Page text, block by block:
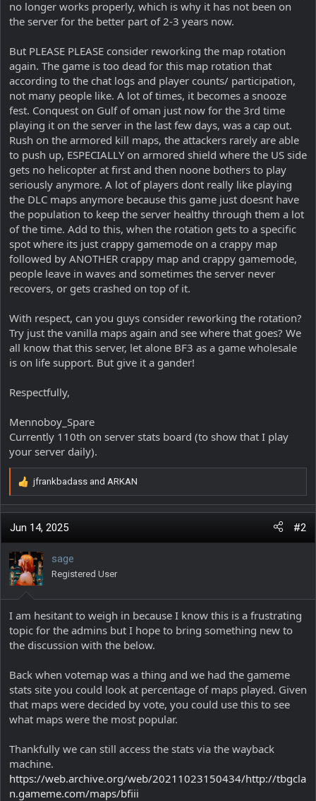
no longer works properly, which is why it has not been on
the server for the better part of 2-3 years now.
But PLEASE PLEASE consider reworking the map rotation
again. The game is too dead for this map rotation that
according to the chat logs and player counts/ participation,
not many people like. A lot of times, it becomes a snooze
fest. Conquest on Gulf of oman just now for the 3rd time
playing it on the server in the last few days, was a cap out.
Rush on the armored kill maps, the attackers rarely are able
to push up, ESPECIALLY on armored shield where the US side
gets no helicopter at first and then noone bothers to play
seriously anymore. A lot of players dont really like playing
the DLC maps anymore because this game just doesnt have
the population to keep the server healthy through them a lot
of the time. Add to this, when the rotation gets to a specific
spot where its just crappy gamemode on a crappy map
followed by ANOTHER crappy map and crappy gamemode,
people leave in waves and sometimes the server never
recovers, or gets crashed on top of it.
With respect, can you guys consider reworking the rotation?
Try just the vanilla maps again and see where that goes? We
all know that this server, let alone BF3 as a game wholesale
is on life support. But give it a gander!
Respectfully,
Mennoboy_Spare
Currently 110th on server stats board (to show that I play
your server daily).
R
e
a
c
i
o
n
s
:
jfrankbadass and ARKAN
Jun 14, 2025 #2
sage
Registered User
I am hesitant to weigh in because I know this is a frustrating
topic for the admins but I hope to bring something new to
the discussion with the below.
Back when votemap was a thing and we had the gameme
stats site you could look at percentage of maps played. Given
that maps were decided by vote, you could use this to see
what maps were the most popular.
Thankfully we can still access the stats via the wayback
machine.
https://web.archive.org/web/20211023150434/http://tbgcla
n.gameme.com/maps/bfiii